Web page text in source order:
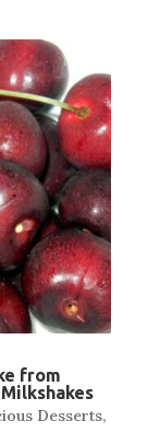
from
Desserts,